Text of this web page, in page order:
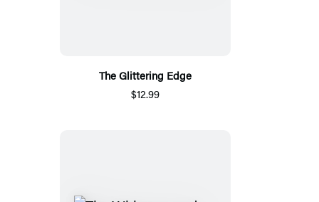
The Glittering Edge
$12.99